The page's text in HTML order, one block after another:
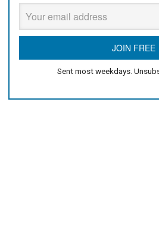
Sent most weekdays.